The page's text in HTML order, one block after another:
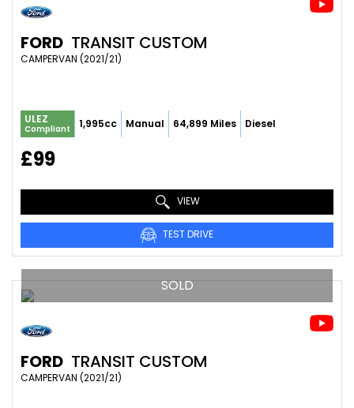
FORD TRANSIT CUSTOM
CAMPERVAN (2021/21)
ULEZ
Compliant 1,995cc Manual 64,899 Miles Diesel
£99
VIEW
TEST DRIVE
SOLD
FORD TRANSIT CUSTOM
CAMPERVAN (2021/21)